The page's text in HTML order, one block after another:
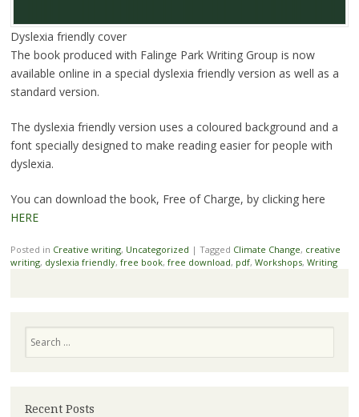
Dyslexia friendly cover
The book produced with Falinge Park Writing Group is now
available online in a special dyslexia friendly version as well as a
standard version.
The dyslexia friendly version uses a coloured background and a
font specially designed to make reading easier for people with
dyslexia.
You can download the book, Free of Charge, by clicking here
HERE
Posted in Creative writing, Uncategorized | Tagged Climate Change, creative
writing, dyslexia friendly, free book, free download, pdf, Workshops, Writing
Recent Posts